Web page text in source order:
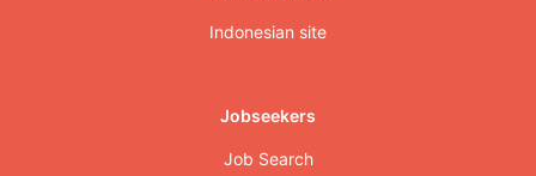
Indonesian site
Jobseekers
Job Search